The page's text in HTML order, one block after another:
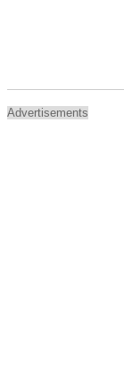
Advertisements